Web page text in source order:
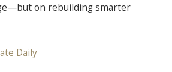
on rebuilding smarter
Daily